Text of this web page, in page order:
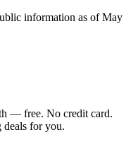
information as of May
— free. No credit card.
deals for you.